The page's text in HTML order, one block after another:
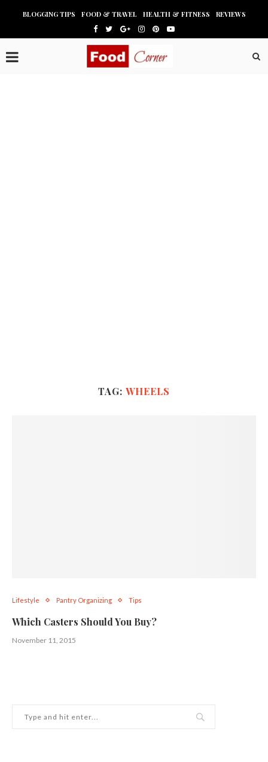
BLOGGING TIPS FOOD & TRAVEL HEALTH & FITNESS REVIEWS
TAG: WHEELS
Lifestyle Pantry Organizing Tips
Which Casters Should You Buy?
November 11, 2015